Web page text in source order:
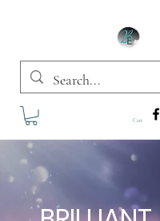
Cart